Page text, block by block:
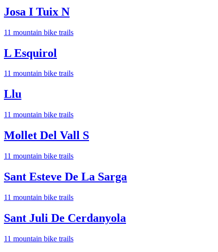
Josa I Tuix N
11 mountain bike trails
L Esquirol
11 mountain bike trails
Llu
11 mountain bike trails
Mollet Del Vall S
11 mountain bike trails
Sant Esteve De La Sarga
11 mountain bike trails
Sant Juli De Cerdanyola
11 mountain bike trails